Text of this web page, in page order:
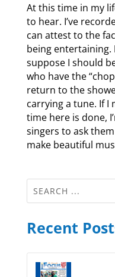
At this time in my
to hear. I’ve
can attest to the
being entertaining.
suppose I should
who have the
return to the
carrying a tune. If I
time here is done,
singers to ask
make beautiful
Recent